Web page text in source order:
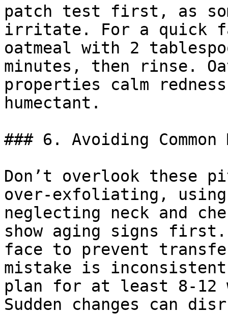
patch test first, as
irritate. For a quick
oatmeal with 2
minutes, then rinse.
properties calm
humectant.
### 6. Avoiding Common
Don’t overlook these
over-exfoliating,
neglecting neck and
show aging signs
face to prevent
mistake is
plan for at least 8-12
Sudden changes can